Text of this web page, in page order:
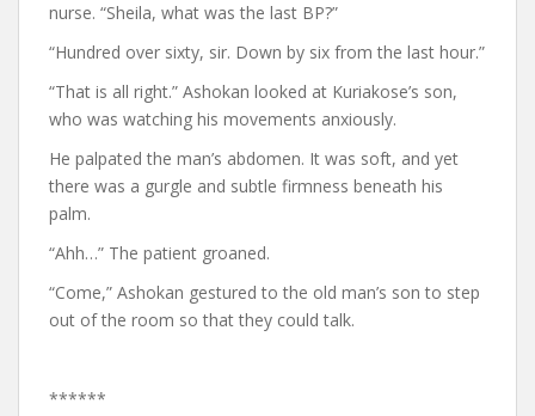
nurse. “Sheila, what was the last BP?”
“Hundred over sixty, sir. Down by six from the last hour.”
“That is all right.” Ashokan looked at Kuriakose’s son,
who was watching his movements anxiously.
He palpated the man’s abdomen. It was soft, and yet
there was a gurgle and subtle firmness beneath his
palm.
“Ahh…” The patient groaned.
“Come,” Ashokan gestured to the old man’s son to step
out of the room so that they could talk.
******